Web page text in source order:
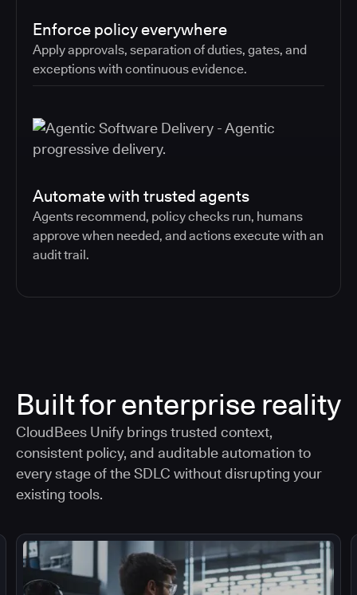
Enforce policy everywhere
Apply approvals, separation of duties, gates, and
exceptions with continuous evidence.
Automate with trusted agents
Agents recommend, policy checks run, humans
approve when needed, and actions execute with an
audit trail.
Built for enterprise reality
CloudBees Unify brings trusted context,
consistent policy, and auditable automation to
every stage of the SDLC without disrupting your
existing tools.